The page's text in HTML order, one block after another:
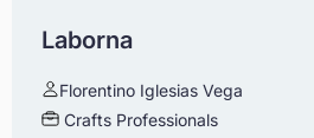
Laborna
Florentino Iglesias Vega
Crafts Professionals